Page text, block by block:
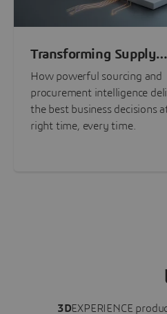
Transforming Supply
Chain Risk
with Intelligence
How powerful sourcing and
procurement intelligence
the best business decisions
right time, every time.
3DEXPERIENCE